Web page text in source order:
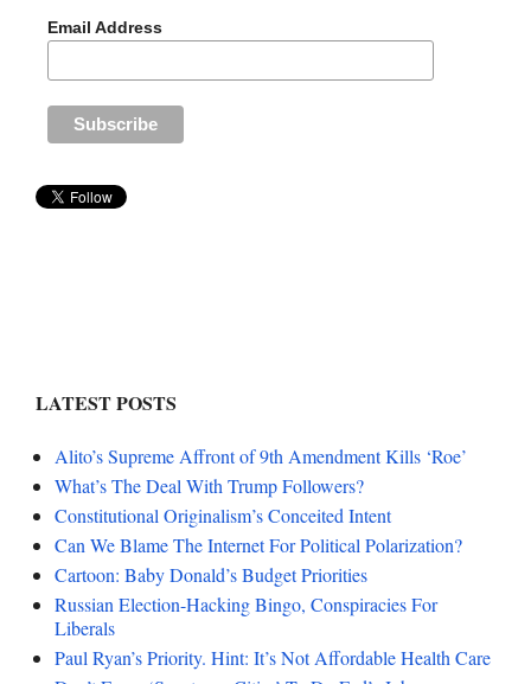
Email Address
LATEST POSTS
Alito’s Supreme Affront of 9th Amendment Kills ‘Roe’
What’s The Deal With Trump Followers?
Constitutional Originalism’s Conceited Intent
Can We Blame The Internet For Political Polarization?
Cartoon: Baby Donald’s Budget Priorities
Russian Election-Hacking Bingo, Conspiracies For
Liberals
Paul Ryan’s Priority. Hint: It’s Not Affordable Health Care